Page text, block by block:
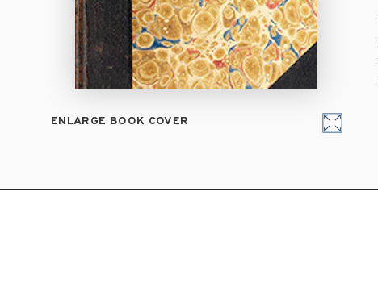
ENLARGE BOOK COVER